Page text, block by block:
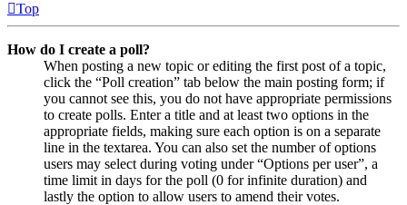
Top
How do I create a poll?
When posting a new topic or editing the first post of a topic,
click the “Poll creation” tab below the main posting form; if
you cannot see this, you do not have appropriate permissions
to create polls. Enter a title and at least two options in the
appropriate fields, making sure each option is on a separate
line in the textarea. You can also set the number of options
users may select during voting under “Options per user”, a
time limit in days for the poll (0 for infinite duration) and
lastly the option to allow users to amend their votes.